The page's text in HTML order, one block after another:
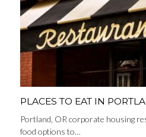
PLACES TO EAT IN
Portland, OR corporate housing
food options to…